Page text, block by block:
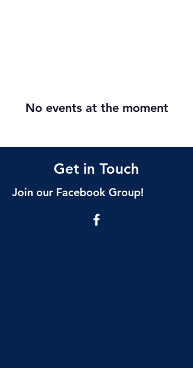
No events at the moment
Get in Touch
Join our Facebook Group!